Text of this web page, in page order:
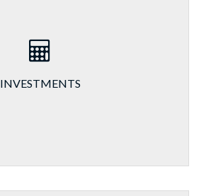
INVESTMENTS